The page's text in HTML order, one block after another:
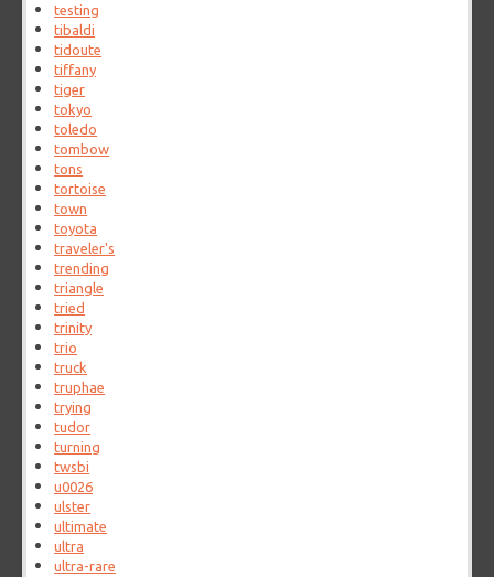
testing
tibaldi
tidoute
tiffany
tiger
tokyo
toledo
tombow
tons
tortoise
town
toyota
traveler's
trending
triangle
tried
trinity
trio
truck
truphae
trying
tudor
turning
twsbi
u0026
ulster
ultimate
ultra
ultra-rare